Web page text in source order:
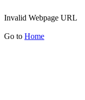
Invalid Webpage URL
Go to Home